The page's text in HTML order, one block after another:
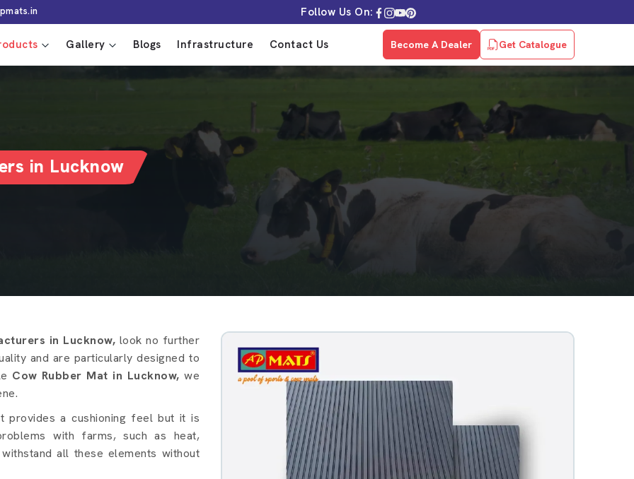
Follow Us On:
Gallery Blogs Infrastructure Contact Us Become A Dealer Get Catalogue
in Lucknow
Lucknow
in Lucknow, look no further
and are particularly designed to
Cow Rubber Mat in Lucknow, we
provides a cushioning feel but it is
with farms, such as heat,
all these elements without